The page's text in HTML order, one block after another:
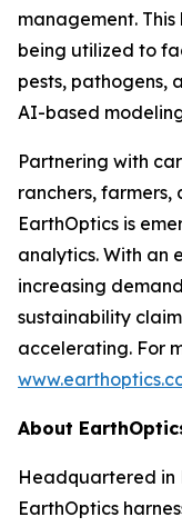
management.
being utilized to
pests, pathogens,
AI-based
Partnering with
ranchers, farmers,
EarthOptics is
analytics. With an
increasing
sustainability
accelerating. For
About
Headquartered in
EarthOptics